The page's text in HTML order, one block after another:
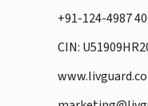
+91-124-4987
CIN: